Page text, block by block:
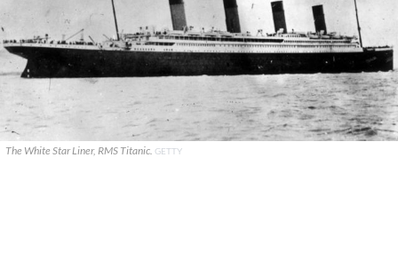
The White Star Liner, RMS Titanic. GETTY